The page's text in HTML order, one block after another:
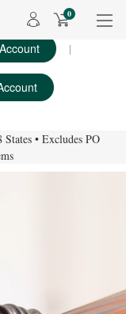
|
0
• Excludes PO